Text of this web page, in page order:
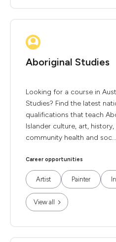
Aboriginal Studies
Looking for a course in
Studies? Find the latest
qualifications that teach
Islander culture, art,
community health and soc...
Career opportunities
Artist Painter
View all